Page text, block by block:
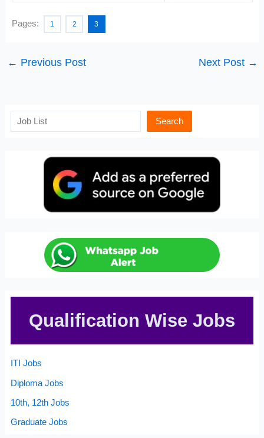
Pages: 1 2 3
← Previous Post Next Post →
Search Search
Qualification Wise Jobs
ITI Jobs
Diploma Jobs
10th, 12th Jobs
Graduate Jobs